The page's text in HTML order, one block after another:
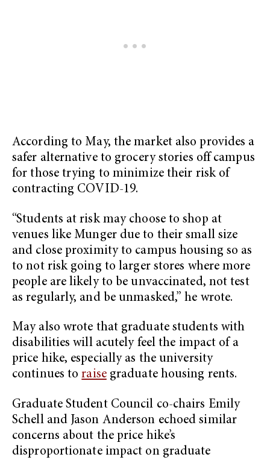
According to May, the market also provides a
safer alternative to grocery stories off campus
for those trying to minimize their risk of
contracting COVID-19.
“Students at risk may choose to shop at
venues like Munger due to their small size
and close proximity to campus housing so as
to not risk going to larger stores where more
people are likely to be unvaccinated, not test
as regularly, and be unmasked,” he wrote.
May also wrote that graduate students with
disabilities will acutely feel the impact of a
price hike, especially as the university
continues toraisegraduate housing rents.
Graduate Student Council co-chairs Emily
Schell and Jason Anderson echoed similar
concerns about the price hike’s
disproportionate impact on graduate